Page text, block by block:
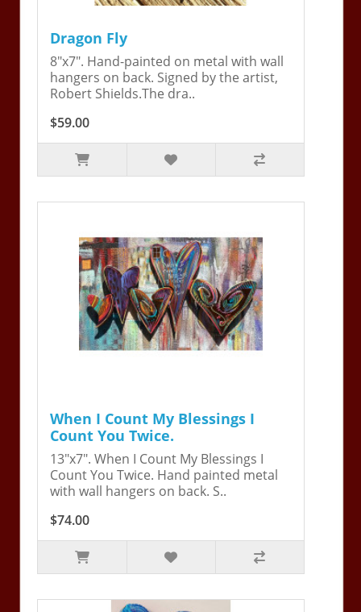
Dragon Fly
8"x7". Hand-painted on metal with wall
hangers on back. Signed by the artist,
Robert Shields.The dra..
$59.00
When I Count My Blessings I
Count You Twice.
13"x7". When I Count My Blessings I
Count You Twice. Hand painted metal
with wall hangers on back. S..
$74.00